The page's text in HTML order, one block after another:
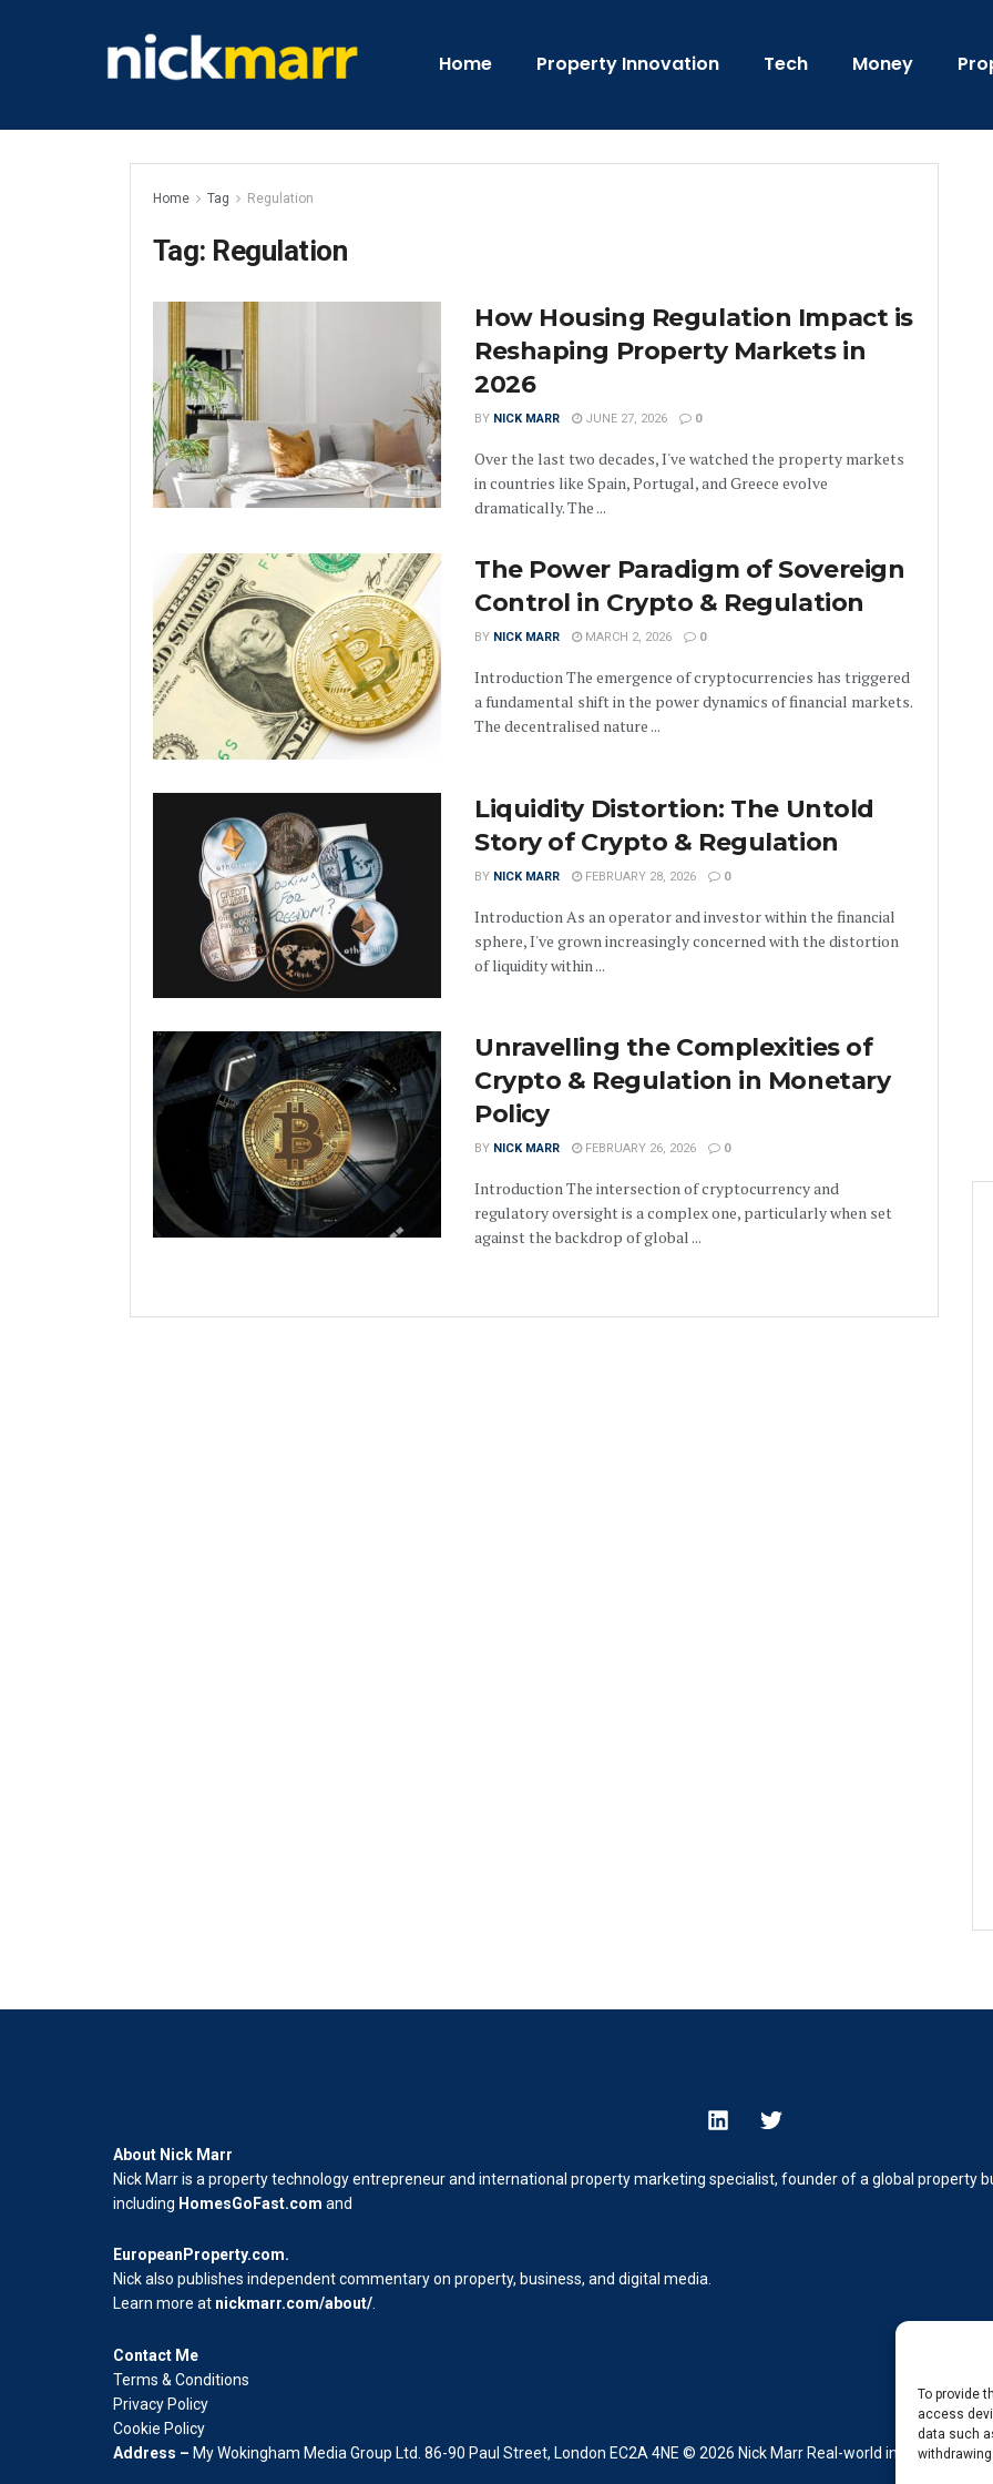
To provide
access
data such
Home Property Innovation Tech Money
Home Tag Regulation
Tag: Regulation
How Housing Regulation Impact is
Reshaping Property Markets in
2026
BY NICK MARR JUNE 27, 2026 0
Over the last two decades, I've watched the property markets
in countries like Spain, Portugal, and Greece evolve
dramatically. The ...
The Power Paradigm of Sovereign
Control in Crypto & Regulation
BY NICK MARR MARCH 2, 2026 0
Introduction The emergence of cryptocurrencies has triggered
a fundamental shift in the power dynamics of financial markets.
The decentralised nature ...
Liquidity Distortion: The Untold
Story of Crypto & Regulation
BY NICK MARR FEBRUARY 28, 2026 0
Introduction As an operator and investor within the financial
sphere, I've grown increasingly concerned with the distortion
of liquidity within ...
Unravelling the Complexities of
Crypto & Regulation in Monetary
Policy
BY NICK MARR FEBRUARY 26, 2026 0
Introduction The intersection of cryptocurrency and
regulatory oversight is a complex one, particularly when set
against the backdrop of global ...
About Nick Marr
Nick Marr is a property technology entrepreneur and international property marketing specialist, founder of a global property
including HomesGoFast.com and
EuropeanProperty.com.
Nick also publishes independent commentary on property, business, and digital media.
Learn more at nickmarr.com/about/
Contact Me
Terms & Conditions
Privacy Policy
Cookie Policy
Address – My Wokingham Media Group Ltd. 86-90 Paul Street, London EC2A 4NE © 2026 Nick Marr Real-world insight from